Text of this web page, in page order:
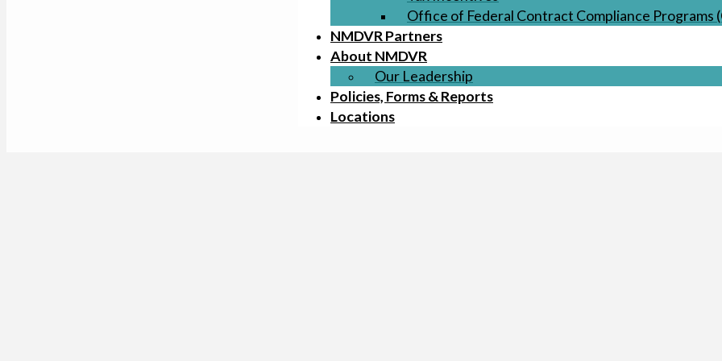
Office of Federal Contract Compliance Programs
NMDVR Partners
About NMDVR
Our Leadership
Policies, Forms & Reports
Locations